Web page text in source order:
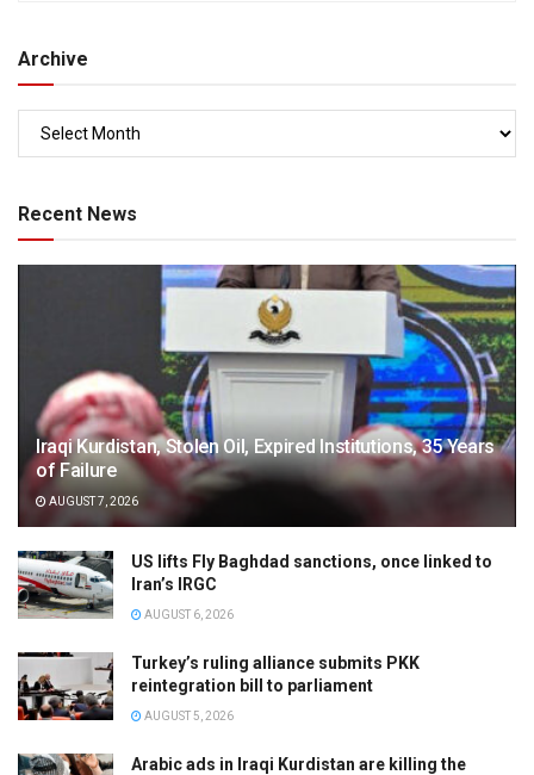
Archive
Recent News
Iraqi Kurdistan, Stolen Oil, Expired Institutions, 35 Years
of Failure
AUGUST 7, 2026
US lifts Fly Baghdad sanctions, once linked to
Iran’s IRGC
AUGUST 6, 2026
Turkey’s ruling alliance submits PKK
reintegration bill to parliament
AUGUST 5, 2026
Arabic ads in Iraqi Kurdistan are killing the